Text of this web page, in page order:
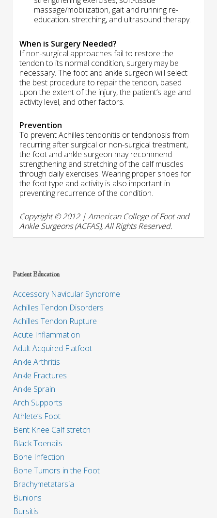
massage/mobilization, gait and running re-
education, stretching, and ultrasound therapy.
When is Surgery Needed?
If non-surgical approaches fail to restore the
tendon to its normal condition, surgery may be
necessary. The foot and ankle surgeon will select
the best procedure to repair the tendon, based
upon the extent of the injury, the patient’s age and
activity level, and other factors.
Prevention
To prevent Achilles tendonitis or tendonosis from
recurring after surgical or non-surgical treatment,
the foot and ankle surgeon may recommend
strengthening and stretching of the calf muscles
through daily exercises. Wearing proper shoes for
the foot type and activity is also important in
preventing recurrence of the condition.
Copyright © 2012 | American College of Foot and
Ankle Surgeons (ACFAS), All Rights Reserved.
Patient Education
Accessory Navicular Syndrome
Achilles Tendon Disorders
Achilles Tendon Rupture
Acute Inflammation
Adult Acquired Flatfoot
Ankle Arthritis
Ankle Fractures
Ankle Sprain
Arch Supports
Athlete’s Foot
Bent Knee Calf stretch
Black Toenails
Bone Infection
Bone Tumors in the Foot
Brachymetatarsia
Bunions
Bursitis